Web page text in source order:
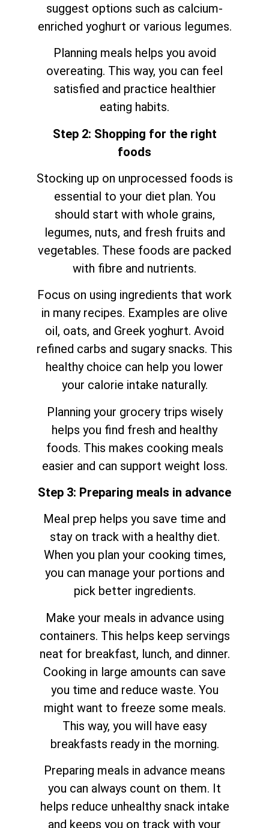
suggest options such as calcium-
enriched yoghurt or various legumes.
Planning meals helps you avoid
overeating. This way, you can feel
satisfied and practice healthier
eating habits.
Step 2: Shopping for the right
foods
Stocking up on unprocessed foods is
essential to your diet plan. You
should start with whole grains,
legumes, nuts, and fresh fruits and
vegetables. These foods are packed
with fibre and nutrients.
Focus on using ingredients that work
in many recipes. Examples are olive
oil, oats, and Greek yoghurt. Avoid
refined carbs and sugary snacks. This
healthy choice can help you lower
your calorie intake naturally.
Planning your grocery trips wisely
helps you find fresh and healthy
foods. This makes cooking meals
easier and can support weight loss.
Step 3: Preparing meals in advance
Meal prep helps you save time and
stay on track with a healthy diet.
When you plan your cooking times,
you can manage your portions and
pick better ingredients.
Make your meals in advance using
containers. This helps keep servings
neat for breakfast, lunch, and dinner.
Cooking in large amounts can save
you time and reduce waste. You
might want to freeze some meals.
This way, you will have easy
breakfasts ready in the morning.
Preparing meals in advance means
you can always count on them. It
helps reduce unhealthy snack intake
and keeps you on track with your